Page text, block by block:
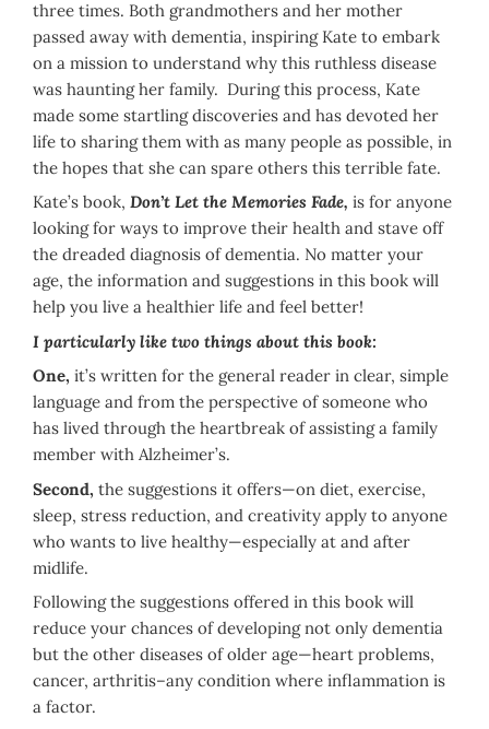
three times. Both grandmothers and her mother
passed away with dementia, inspiring Kate to embark
on a mission to understand why this ruthless disease
was haunting her family. During this process, Kate
made some startling discoveries and has devoted her
life to sharing them with as many people as possible, in
the hopes that she can spare others this terrible fate.
Kate’s book, Don’t Let the Memories Fade, is for anyone
looking for ways to improve their health and stave off
the dreaded diagnosis of dementia. No matter your
age, the information and suggestions in this book will
help you live a healthier life and feel better!
I particularly like two things about this book:
One, it’s written for the general reader in clear, simple
language and from the perspective of someone who
has lived through the heartbreak of assisting a family
member with Alzheimer’s.
Second, the suggestions it offers—on diet, exercise,
sleep, stress reduction, and creativity apply to anyone
who wants to live healthy—especially at and after
midlife.
Following the suggestions offered in this book will
reduce your chances of developing not only dementia
but the other diseases of older age—heart problems,
cancer, arthritis–any condition where inflammation is
a factor.